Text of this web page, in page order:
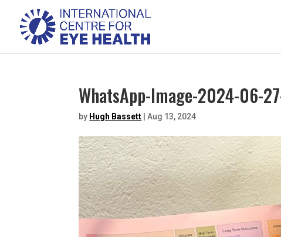
WhatsApp-Image-2024-06-
by Hugh Bassett |Aug 13, 2024